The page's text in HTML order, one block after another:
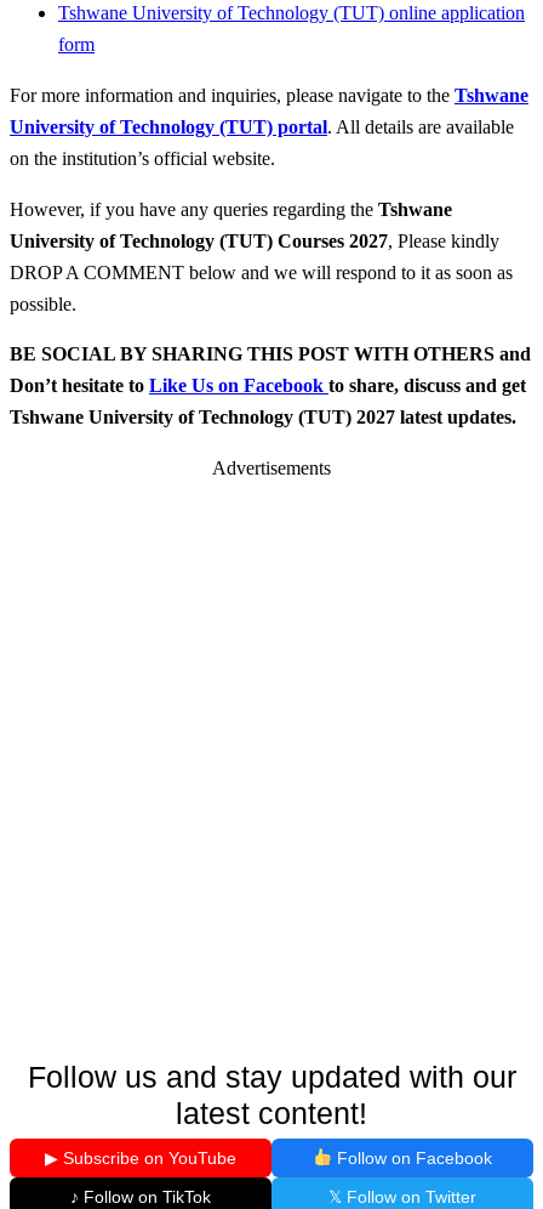
Tshwane University of Technology (TUT) online application
form
For more information and inquiries, please navigate to the Tshwane
University of Technology (TUT) portal. All details are available
on the institution’s official website.
However, if you have any queries regarding the Tshwane
University of Technology (TUT) Courses 2027, Please kindly
DROP A COMMENT below and we will respond to it as soon as
possible.
BE SOCIAL BY SHARING THIS POST WITH OTHERS and
Don’t hesitate to Like Us on Facebook to share, discuss and get
Tshwane University of Technology (TUT) 2027 latest updates.
Advertisements
Follow us and stay updated with our
latest content!
▶ Subscribe on YouTube
Follow on Facebook
♪ Follow on TikTok
𝕏 Follow on Twitter